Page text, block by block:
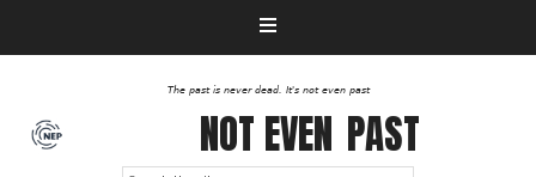
The past is never dead. It's not even past
NOT EVEN PAST